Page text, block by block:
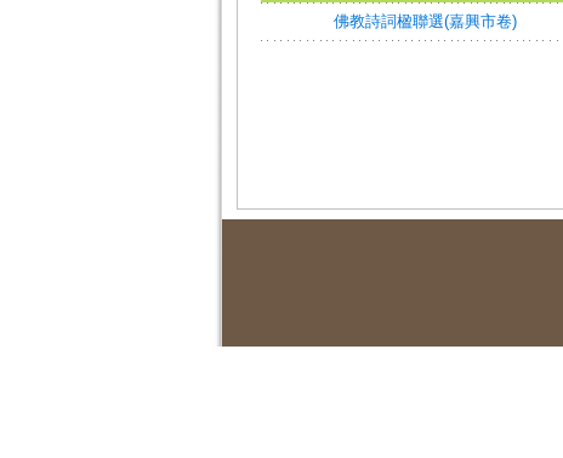
佛教詩詞楹聯選(嘉興市卷)